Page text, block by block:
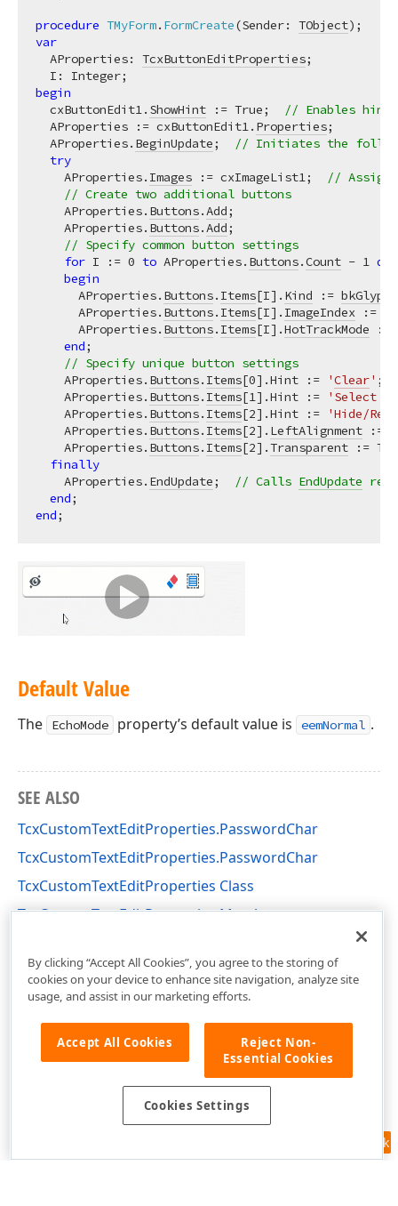
procedure TMyForm. FormCreate(Sender: TObject) ;
var
  AProperties:
TcxButtonEditProperties;
begin
  cxButtonEdit1.
ShowHint := True;
// Enables
  AProperties := cxButtonEdit1.
Properties;
  AProperties.
BeginUpdate;
// Initiates the
try
    AProperties.
Images := cxImageList1;
//
// Create two additional buttons
    AProperties.
Buttons.Add;
    AProperties.
Buttons.Add;
// Specify common button settings
for I := 0 to AProperties. Buttons.Count - 1 do
begin
      AProperties.
Buttons. Items[I]. Kind := bkGlyph
      AProperties.
Buttons. Items[I]. ImageIndex :=
      AProperties.
Buttons. Items[I].HotTrackMode :=
end;
// Specify unique button settings
    AProperties.
Buttons. Items[0].Hint := 'Clear' ;
    AProperties.
Buttons. Items[1].Hint :=
'Select
    AProperties.
Buttons. Items[2].Hint :=
'Hide/
    AProperties.
Buttons. Items[2]. LeftAlignment :=
    AProperties.
Buttons. Items[2].Transparent :=
finally
    AProperties.
EndUpdate; // Calls EndUpdate
end
end
Default Value
The EchoMode property’s default value is eemNormal .
SEE ALSO
TcxCustomTextEditProperties.PasswordChar
TcxCustomTextEditProperties.PasswordChar
TcxCustomTextEditProperties Class
TcxCustomTextEditProperties Members
Feedback
By clicking “Accept All Cookies”, you agree to the storing of
cookies on your device to enhance site navigation, analyze site
usage, and assist in our marketing efforts.
Accept All Cookies
Reject Non-
Essential Cookies
Cookies Settings